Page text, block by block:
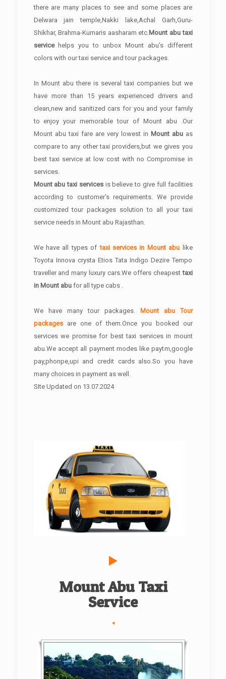
there are many places to see and some places are
Delwara jain temple,Nakki lake,Achal Garh,Guru-
Shikhar, Brahma-Kumaris aasharam etc.Mount abu taxi
servicehelps you to unbox Mount abu's different
colors with our taxi service and tour packages.
In Mount abu there is several taxi companies but we
have more than 15 years experienced drivers and
clean,new and sanitized cars for you and your family
to enjoy your memorable tour of Mount abu .Our
Mount abu taxi fare are very lowest in Mount abuas
compare to any other taxi providers,but we gives you
best taxi service at low cost with no Compromise in
services.
Mount abu taxi services is believe to give full facilities
according to customer’s requirements. We provide
customized tour packages solution to all your taxi
service needs in Mount abu Rajasthan.
We have all types oftaxi services in Mount abu like
Toyota Innova crysta Etios Tata Indigo Dezire Tempo
traveller and many luxury cars.We offers cheapesttaxi
in Mount abu for all type cabs .
We have many tour packages.
Mount abu Tour
packagesare one of them.Once you booked our
services we promise for best taxi services in mount
abu.We accept all payment modes like paytm,google
pay,phonpe,upi and credit cards also.So you have
many choices in payment as well.
SIte Updated on 13.07.2024
Mount Abu Taxi
Service